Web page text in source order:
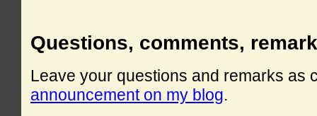
Questions, comments,
Leave your questions and remarks as
announcement on my blog.